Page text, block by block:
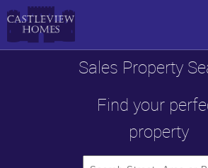
Sales Property
Find your
property